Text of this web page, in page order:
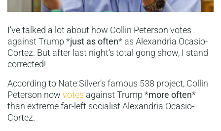
I’ve talked a lot about how Collin Peterson votes
against Trump *just as often* as Alexandria Ocasio-
Cortez. But after last night’s total gong show, I stand
corrected!
According to Nate Silver’s famous 538 project, Collin
Peterson now votes against Trump *more often*
than extreme far-left socialist Alexandria Ocasio-
Cortez.